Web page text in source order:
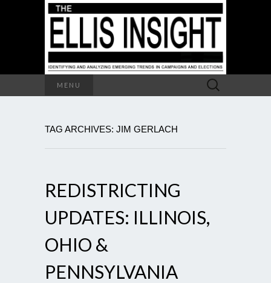
MENU
Search
for:
TAG ARCHIVES: JIM GERLACH
REDISTRICTING
UPDATES: ILLINOIS,
OHIO &
PENNSYLVANIA